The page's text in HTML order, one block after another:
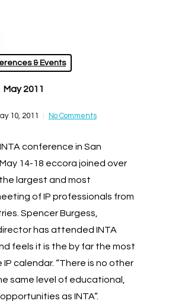
& Events
May 2011
10, 2011 No Comments
conference in San
14-18 eccora joined over
largest and most
of IP professionals from
Spencer Burgess,
has attended INTA
feels it is the by far the most
calendar. “There is no other
same level of educational,
as INTA”.